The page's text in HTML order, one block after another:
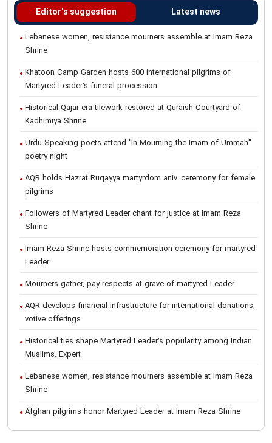
Editor's suggestion Latest news
Lebanese women, resistance mourners assemble at Imam Reza
Shrine
Khatoon Camp Garden hosts 600 international pilgrims of
Martyred Leader’s funeral procession
Historical Qajar-era tilework restored at Quraish Courtyard of
Kadhimiya Shrine
Urdu-Speaking poets attend "In Mourning the Imam of Ummah"
poetry night
AQR holds Hazrat Ruqayya martyrdom aniv. ceremony for female
pilgrims
Followers of Martyred Leader chant for justice at Imam Reza
Shrine
Imam Reza Shrine hosts commemoration ceremony for martyred
Leader
Mourners gather, pay respects at grave of martyred Leader
AQR develops financial infrastructure for international donations,
votive offerings
Historical ties shape Martyred Leader’s popularity among Indian
Muslims: Expert
Lebanese women, resistance mourners assemble at Imam Reza
Shrine
Afghan pilgrims honor Martyred Leader at Imam Reza Shrine
International Conference on Ayatollah Khamenei’s justice-seeking